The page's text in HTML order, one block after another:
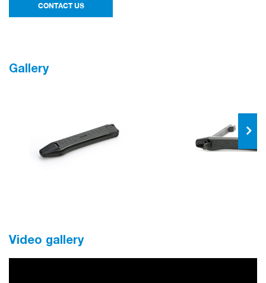
CONTACT US
Gallery
Video gallery